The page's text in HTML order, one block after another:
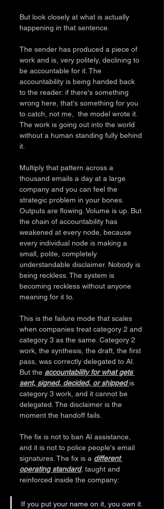
But look closely at what is actually
happening in that sentence.
The sender has produced a piece of
work and is, very politely, declining to
be accountable for it. The
accountability is being handed back
to the reader: if there's something
wrong here, that's something for you
to catch, not me,  the model wrote it.
The work is going out into the world
without a human standing fully behind
it.
Multiply that pattern across a
thousand emails a day at a large
company and you can feel the
strategic problem in your bones.
Outputs are flowing. Volume is up. But
the chain of accountability has
weakened at every node, because
every individual node is making a
small, polite, completely
understandable disclaimer. Nobody is
being reckless. The system is
becoming reckless without anyone
meaning for it to.
This is the failure mode that scales
when companies treat category 2 and
category 3 as the same. Category 2
work, the synthesis, the draft, the first
pass, was correctly delegated to AI.
But the accountability for what gets
sent, signed, decided, or shipped is
category 3 work, and it cannot be
delegated. The disclaimer is the
moment the handoff fails.
The fix is not to ban AI assistance,
and it is not to police people's email
signatures. The fix is a different
operating standard, taught and
reinforced inside the company:
If you put your name on it, you own it.